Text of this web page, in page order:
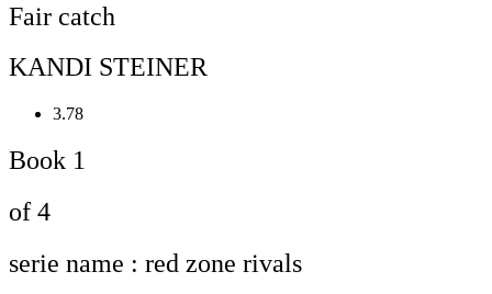
Fair catch
KANDI STEINER
3.78
Book 1
of 4
serie name : red zone rivals